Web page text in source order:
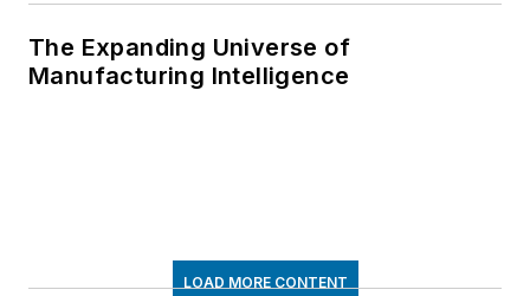
The Expanding Universe of
Manufacturing Intelligence
LOAD MORE CONTENT